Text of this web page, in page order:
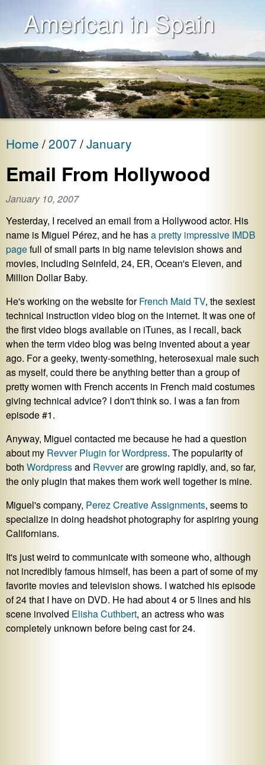
American in Spain
Home 2007 January
Email From Hollywood
January 10, 2007
Yesterday, I received an email from a Hollywood actor. His
name is Miguel Pérez, and he hasa pretty impressive IMDB
pagefull of small parts in big name television shows and
movies, including Seinfeld, 24, ER, Ocean's Eleven, and
Million Dollar Baby.
He's working on the website forFrench Maid TV, the sexiest
technical instruction video blog on the internet. It was one of
the first video blogs available on iTunes, as I recall, back
when the term video blog was being invented about a year
ago. For a geeky, twenty-something, heterosexual male such
as myself, could there be anything better than a group of
pretty women with French accents in French maid costumes
giving technical advice? I don't think so. I was a fan from
episode #1.
Anyway, Miguel contacted me because he had a question
about my Revver Plugin for Wordpress. The popularity of
both Wordpressand Revverare growing rapidly, and, so far,
the only plugin that makes them work well together is mine.
Miguel's company, Perez Creative Assignments, seems to
specialize in doing headshot photography for aspiring young
Californians.
It's just weird to communicate with someone who, although
not incredibly famous himself, has been a part of some of my
favorite movies and television shows. I watched his episode
of 24 that I have on DVD. He had about 4 or 5 lines and his
scene involved Elisha Cuthbert, an actress who was
completely unknown before being cast for 24.